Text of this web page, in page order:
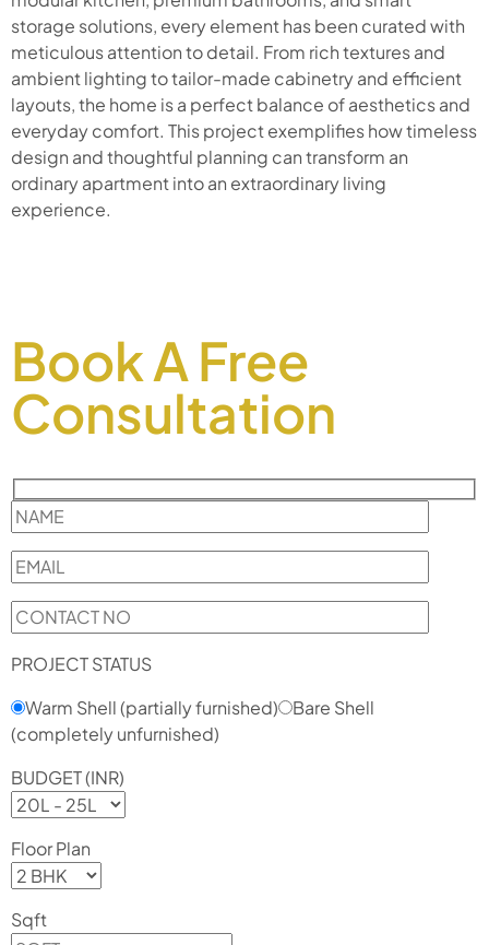
storage solutions, every element has been curated with
meticulous attention to detail. From rich textures and
ambient lighting to tailor-made cabinetry and efficient
layouts, the home is a perfect balance of aesthetics and
everyday comfort. This project exemplifies how timeless
design and thoughtful planning can transform an
ordinary apartment into an extraordinary living
experience.
Book A Free
Consultation
PROJECT STATUS
Warm Shell (partially furnished)
Bare Shell
(completely unfurnished)
BUDGET (INR)
Floor Plan
Sqft